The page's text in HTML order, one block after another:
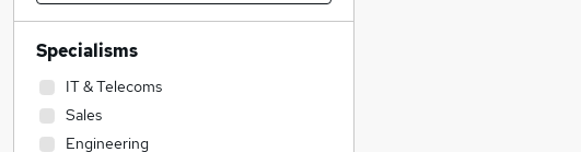
Specialisms
IT & Telecoms
Sales
Engineering